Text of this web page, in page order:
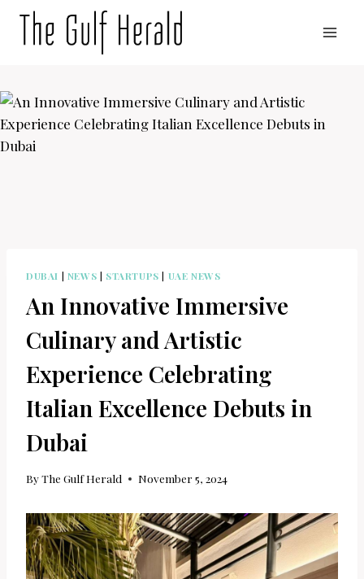
DUBAI | NEWS | STARTUPS | UAE NEWS
An Innovative Immersive
Culinary and Artistic
Experience Celebrating
Italian Excellence Debuts in
Dubai
ByThe Gulf Herald November 5, 2024